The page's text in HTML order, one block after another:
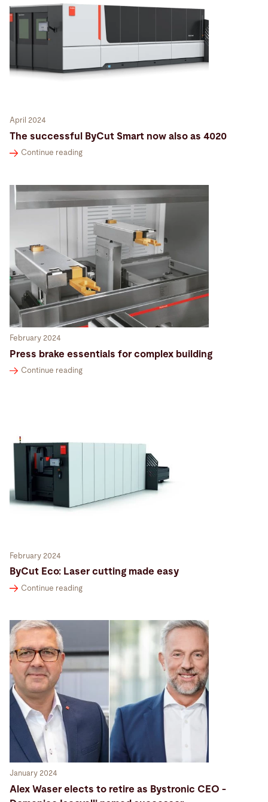
April 2024
The successful ByCut Smart now also as 4020
Continue reading
February 2024
Press brake essentials for complex building
Continue reading
February 2024
ByCut Eco: Laser cutting made easy
Continue reading
January 2024
Alex Waser elects to retire as Bystronic CEO -